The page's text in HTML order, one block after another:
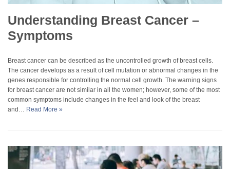
Understanding Breast Cancer –
Symptoms
Breast cancer can be described as the uncontrolled growth of breast cells.
The cancer develops as a result of cell mutation or abnormal changes in the
genes responsible for controlling the normal cell growth. The warning signs
for breast cancer are not similar in all the women; however, some of the most
common symptoms include changes in the feel and look of the breast
and… Read More »